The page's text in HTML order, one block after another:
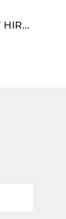
COBRA 40V POWERFUL CORDLESS LEAF BLOWER